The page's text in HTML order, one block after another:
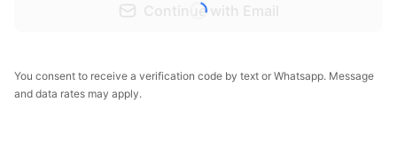
Continue with Email
You consent to receive a verification code by text or Whatsapp. Message
and data rates may apply.